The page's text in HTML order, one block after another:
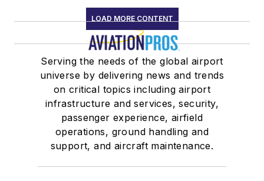
LOAD MORE CONTENT
Serving the needs of the global airport
universe by delivering news and trends
on critical topics including airport
infrastructure and services, security,
passenger experience, airfield
operations, ground handling and
support, and aircraft maintenance.